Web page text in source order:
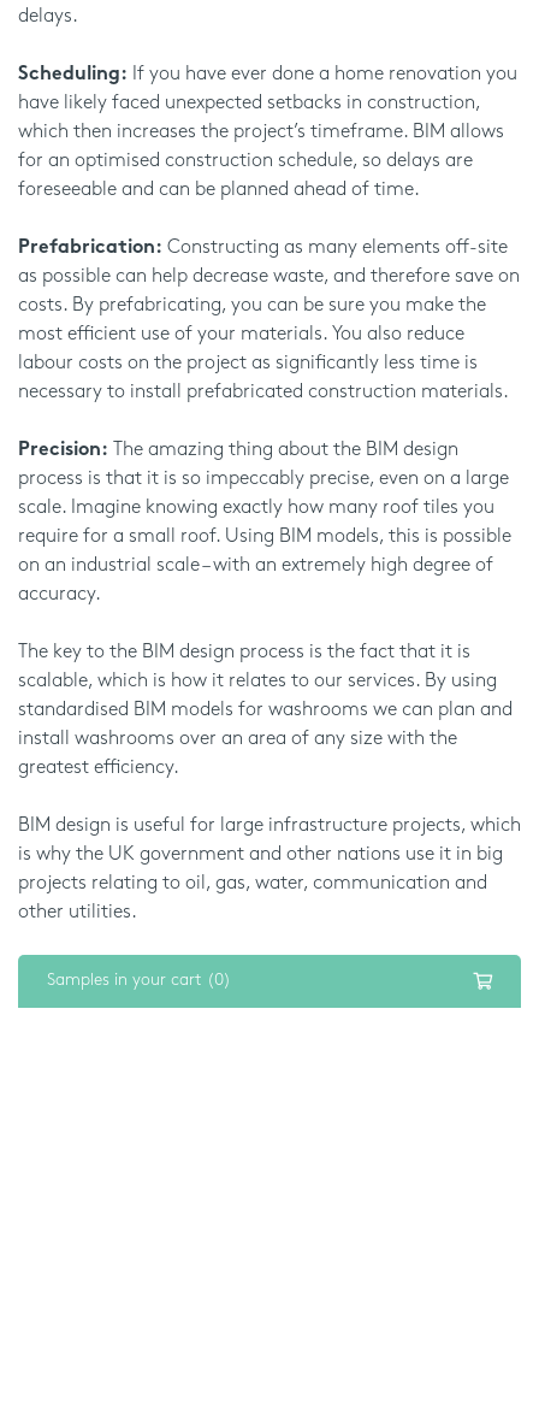
delays.
Scheduling: If you have ever done a home renovation you
have likely faced unexpected setbacks in construction,
which then increases the project’s timeframe. BIM allows
for an optimised construction schedule, so delays are
foreseeable and can be planned ahead of time.
Prefabrication: Constructing as many elements off-site
as possible can help decrease waste, and therefore save on
costs. By prefabricating, you can be sure you make the
most efficient use of your materials. You also reduce
labour costs on the project as significantly less time is
necessary to install prefabricated construction materials.
Precision: The amazing thing about the BIM design
process is that it is so impeccably precise, even on a large
scale. Imagine knowing exactly how many roof tiles you
require for a small roof. Using BIM models, this is possible
on an industrial scale – with an extremely high degree of
accuracy.
The key to the BIM design process is the fact that it is
scalable, which is how it relates to our services. By using
standardised BIM models for washrooms we can plan and
install washrooms over an area of any size with the
greatest efficiency.
BIM design is useful for large infrastructure projects, which
is why the UK government and other nations use it in big
projects relating to oil, gas, water, communication and
other utilities.
The simplicity and accuracy of BIM mean that we can
Samples in your cart (0)